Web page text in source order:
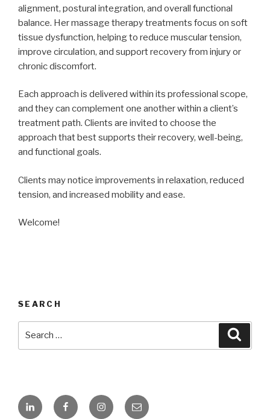
alignment, postural integration, and overall functional
balance. Her massage therapy treatments focus on soft
tissue dysfunction, helping to reduce muscular tension,
improve circulation, and support recovery from injury or
chronic discomfort.
Each approach is delivered within its professional scope,
and they can complement one another within a client’s
treatment path. Clients are invited to choose the
approach that best supports their recovery, well-being,
and functional goals.
Clients may notice improvements in relaxation, reduced
tension, and increased mobility and ease.
Welcome!
SEARCH
LinkedinFacebookInstagramEmail